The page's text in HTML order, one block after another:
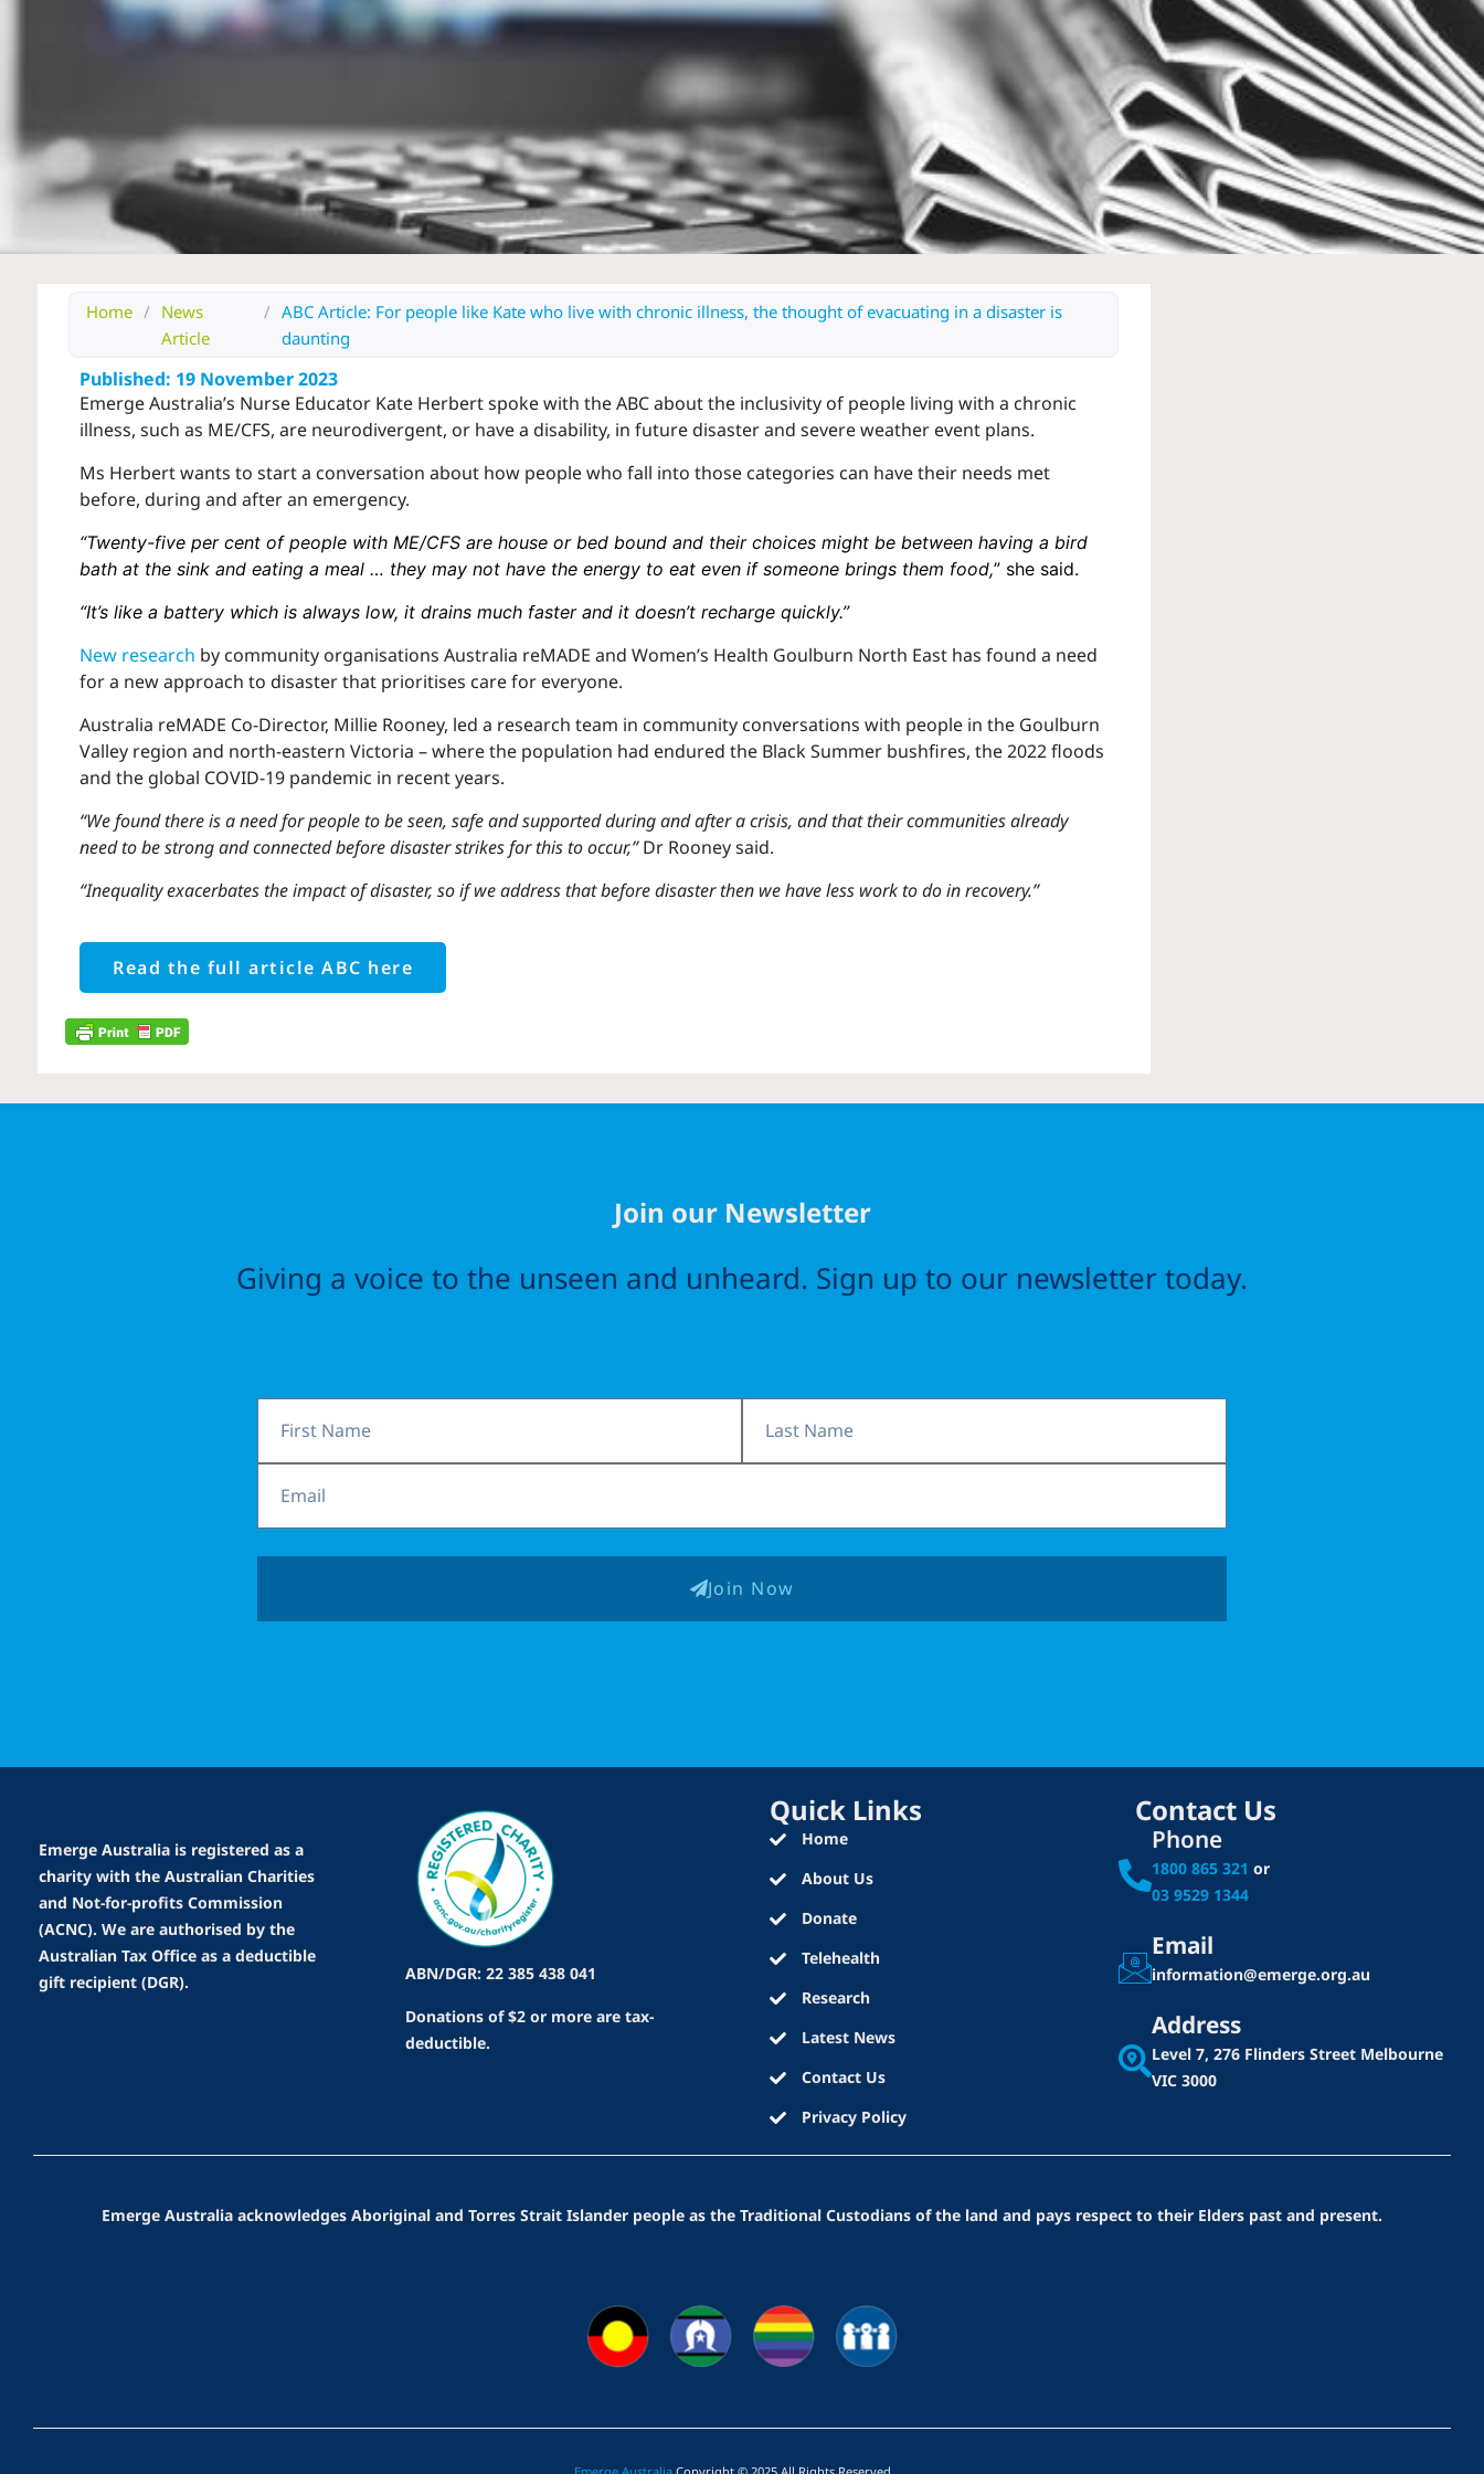
Home / News
Article
/ ABC Article: For people like Kate who live with chronic illness, the thought of evacuating in a disaster is
daunting
Published: 19 November 2023
Emerge Australia’s Nurse Educator Kate Herbert spoke with the ABC about the inclusivity of people living with a chronic
illness, such as ME/CFS, are neurodivergent, or have a disability, in future disaster and severe weather event plans.
Ms Herbert wants to start a conversation about how people who fall into those categories can have their needs met
before, during and after an emergency.
“Twenty-five per cent of people with ME/CFS are house or bed bound and their choices might be between having a bird
bath at the sink and eating a meal … they may not have the energy to eat even if someone brings them food,” she said.
“It’s like a battery which is always low, it drains much faster and it doesn’t recharge quickly.”
New research by community organisations Australia reMADE and Women’s Health Goulburn North East has found a need
for a new approach to disaster that prioritises care for everyone.
Australia reMADE Co-Director, Millie Rooney, led a research team in community conversations with people in the Goulburn
Valley region and north-eastern Victoria – where the population had endured the Black Summer bushfires, the 2022 floods
and the global COVID-19 pandemic in recent years.
“We found there is a need for people to be seen, safe and supported during and after a crisis, and that their communities already
need to be strong and connected before disaster strikes for this to occur,”Dr Rooney said.
“Inequality exacerbates the impact of disaster, so if we address that before disaster then we have less work to do in recovery.”
Read the full article ABC here
Join our Newsletter
Giving a voice to the unseen and unheard. Sign up to our newsletter today.
Name
Name
Join Now
Emerge Australia is registered as a
charity with the Australian Charities
and Not-for-profits Commission
(ACNC). We are authorised by the
Australian Tax Office as a deductible
gift recipient (DGR).
ABN/DGR: 22 385 438 041
Donations of $2 or more are tax-
deductible.
Quick Links
Home
About Us
Donate
Telehealth
Research
Latest News
Contact Us
Privacy Policy
Contact Us
Phone
1800 865 321 or
03 9529 1344
Email
information@emerge.org.au
Address
Level 7, 276 Flinders Street Melbourne
VIC 3000
Emerge Australia acknowledges Aboriginal and Torres Strait Islander people as the Traditional Custodians of the land and pays respect to their Elders past and present.